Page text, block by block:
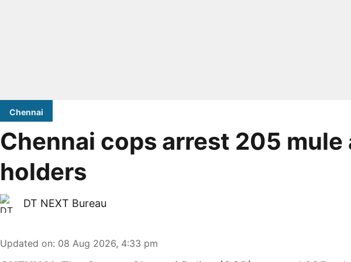
Chennai
Chennai cops arrest 205 mule
holders
DT NEXT Bureau
Updated on: 08 Aug 2026, 4:33 pm